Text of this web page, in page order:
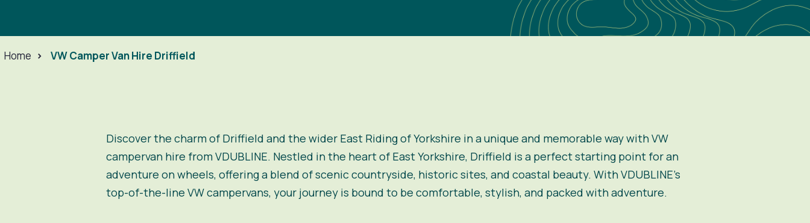
Home > VW Camper Van Hire Driffield
Discover the charm of Driffield and the wider East Riding of Yorkshire in a unique and memorable way with VW
campervan hire from VDUBLINE. Nestled in the heart of East Yorkshire, Driffield is a perfect starting point for an
adventure on wheels, offering a blend of scenic countryside, historic sites, and coastal beauty. With VDUBLINE’s
top-of-the-line VW campervans, your journey is bound to be comfortable, stylish, and packed with adventure.